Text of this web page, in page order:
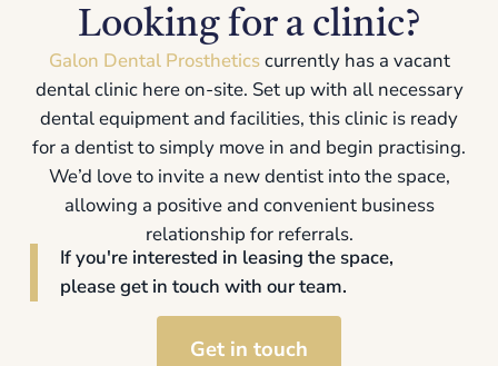
Looking for a clinic?
Galon Dental Prostheticscurrently has a vacant
dental clinic here on-site. Set up with all necessary
dental equipment and facilities, this clinic is ready
for a dentist to simply move in and begin practising.
We’d love to invite a new dentist into the space,
allowing a positive and convenient business
relationship for referrals.
If you're interested in leasing the space,
please get in touch with our team.
Get in touch